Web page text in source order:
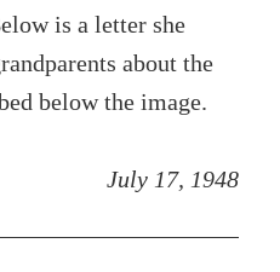
is a letter she
about the
below the image.
July 17, 1948